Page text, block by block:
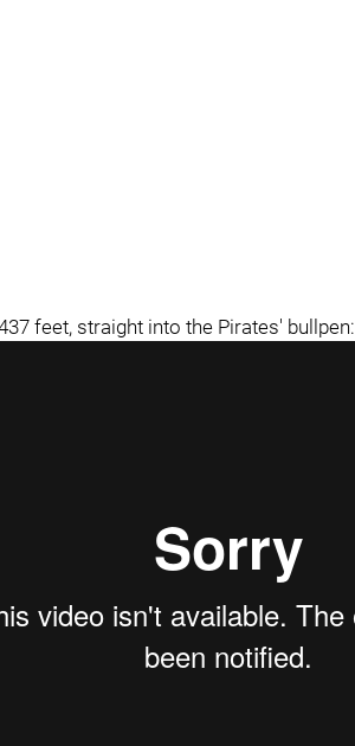
feet, straight into the Pirates' bullpen: